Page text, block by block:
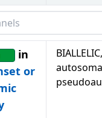
in
or
BIALLELIC,